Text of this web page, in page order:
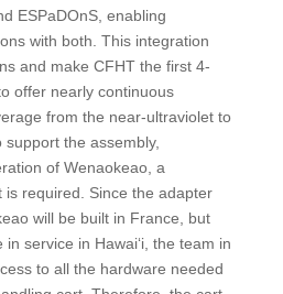
ESPaDOnS, enabling
with both. This integration
and make CFHT the first 4-
offer nearly continuous
from the near-ultraviolet to
the assembly,
of Wenaokeao, a
required. Since the adapter
will be built in France, but
service in Hawai‘i, the team in
to all the hardware needed